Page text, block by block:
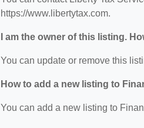
https://www.libertytax.com.
I am the owner of this listing.
You can update or remove this
How to add a new listing to
You can add a new listing to